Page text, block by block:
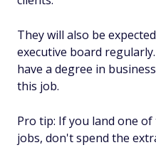
They will also be
executive board
have a degree in
this job.
Pro tip: If you land one
jobs, don't spend the